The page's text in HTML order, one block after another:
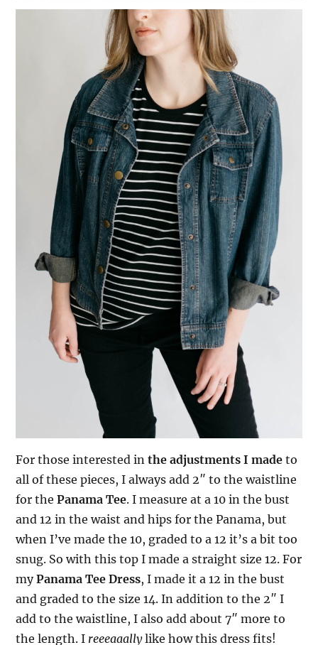
For those interested inthe adjustments I madeto
all of these pieces, I always add 2″ to the waistline
for the Panama Tee. I measure at a 10 in the bust
and 12 in the waist and hips for the Panama, but
when I’ve made the 10, graded to a 12 it’s a bit too
snug. So with this top I made a straight size 12. For
myPanama Tee Dress,I made it a 12 in the bust
and graded to the size 14. In addition to the 2″ I
add to the waistline, I also add about 7″ more to
the length. I reeeaaallylike how this dress fits!